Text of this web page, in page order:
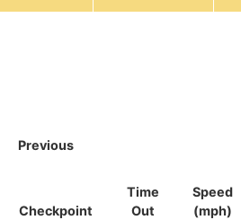
Previous
Checkpoint
Time
Out
Speed
(mph)